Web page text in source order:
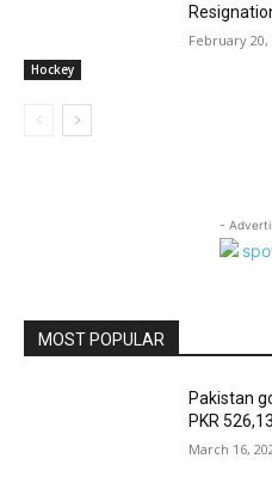
Hockey
February 20,
-
MOST POPULAR
Pakistan
PKR
March 16,